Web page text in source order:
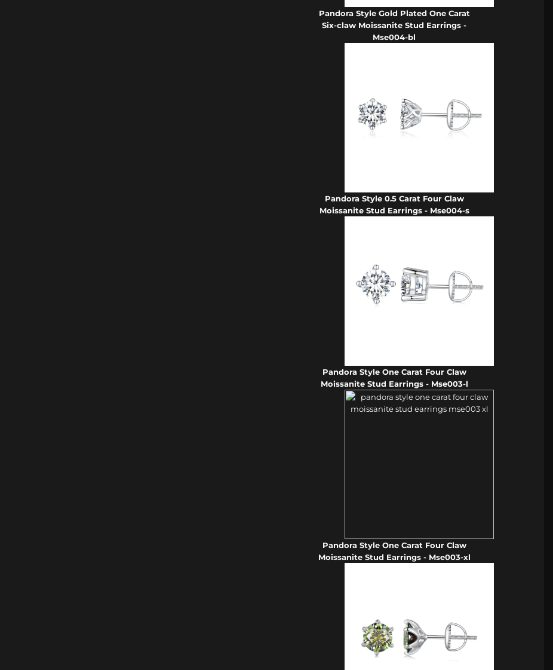
Pandora Style Gold Plated One Carat
Six-claw Moissanite Stud Earrings -
Mse004-bl
Pandora Style 0.5 Carat Four Claw
Moissanite Stud Earrings - Mse004-s
Pandora Style One Carat Four Claw
Moissanite Stud Earrings - Mse003-l
Pandora Style One Carat Four Claw
Moissanite Stud Earrings - Mse003-xl